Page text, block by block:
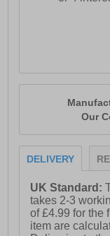
Our
DELIVERY
UK Standard:
takes 2-3
of £4.99 for the
item are